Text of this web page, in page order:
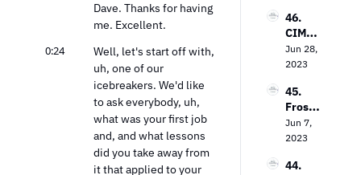
Dave. Thanks for having
me. Excellent.
0:24
Well, let's start off with,
uh, one of our
icebreakers. We'd like
to ask everybody, uh,
what was your first job
and, and what lessons
did you take away from
it that applied to your
TV
Landsc
ape:
Insight
s from
Entert
ainme
nt
Strate
46.
CIMM’
s Jon
Watts
Measu
remen
t
Dilem
Jun 28,
2023
45.
Frost
Priole
au on
wering
Jun 7,
2023
44.